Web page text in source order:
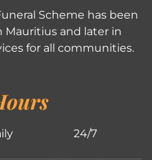
Scheme has been
Mauritius and later in
for all communities.
24/7